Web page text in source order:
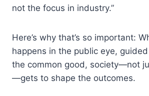
not the focus in industry.”
Here’s why that’s so important:
happens in the public eye,
the common good, society—not
—gets to shape the outcomes.